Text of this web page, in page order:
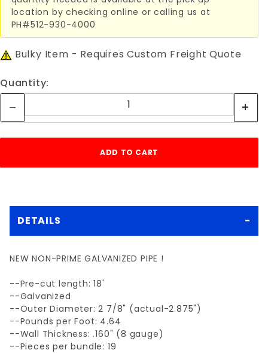
location by checking online or calling us at
PH#512-930-4000
Bulky Item - Requires Custom Freight Quote
Quantity:
DETAILS
NEW NON-PRIME GALVANIZED PIPE !
--Pre-cut length: 18'
--Galvanized
--Outer Diameter: 2 7/8" (actual-2.875")
--Pounds per Foot: 4.64
--Wall Thickness: .160" (8 gauge)
--Pieces per bundle: 19